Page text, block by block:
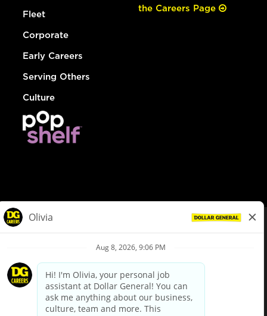
Fleet
Corporate
Early Careers
Serving Others
Culture
the Careers Page
Privacy Policy
Your Privacy Choices
California Employee and Third Party Privacy Policy
Applicant Privacy Notice